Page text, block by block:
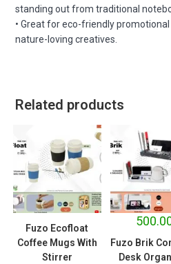
standing out from traditional
• Great for eco-friendly
nature-loving creatives.
Related products
Fuzo Ecofloat
Coffee Mugs With
Stirrer
Fuzo Brik
Desk